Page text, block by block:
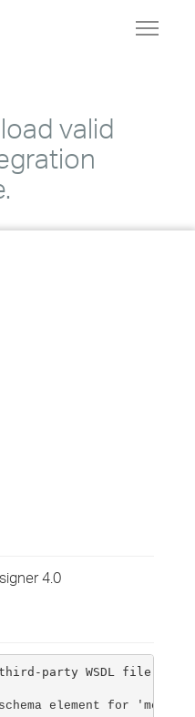
Toggle
valid
4.0
party WSDL file for
element for